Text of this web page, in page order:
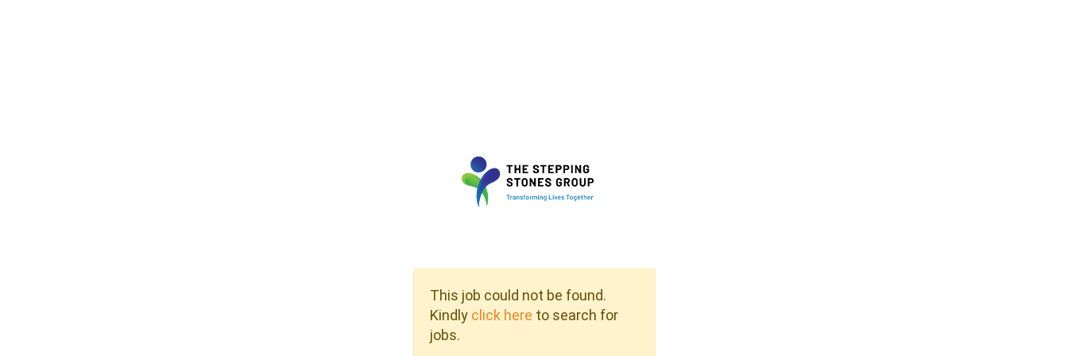
This job could not be found.
Kindly click here to search for
jobs.